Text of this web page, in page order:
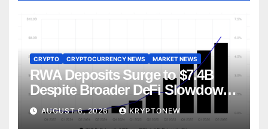
CRYPTO CRYPTOCURRENCY NEWS MARKET NEWS
RWA Deposits Surge to $7.4B
Despite Broader DeFi Slowdown:
CoinShares
AUGUST 6, 2026 KRYPTONEW